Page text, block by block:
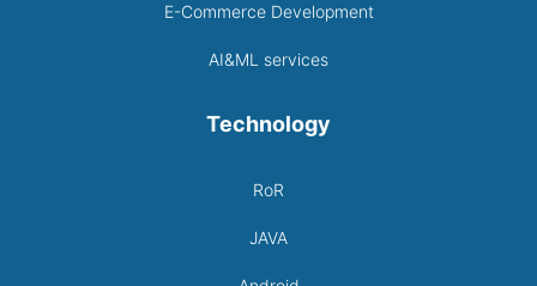
E-Commerce Development
AI&ML services
Technology
RoR
JAVA